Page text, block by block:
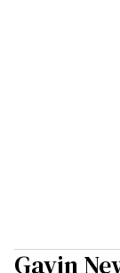
Gavin